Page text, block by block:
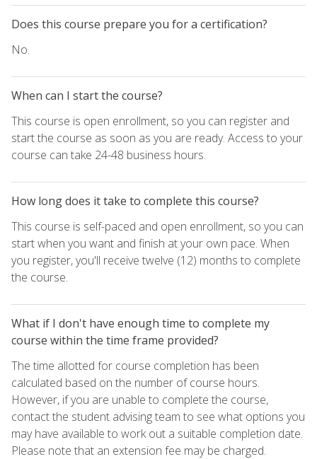
Does this course prepare you for a certification?
No.
When can I start the course?
This course is open enrollment, so you can register and
start the course as soon as you are ready. Access to your
course can take 24-48 business hours.
How long does it take to complete this course?
This course is self-paced and open enrollment, so you can
start when you want and finish at your own pace. When
you register, you'll receive twelve (12) months to complete
the course.
What if I don't have enough time to complete my
course within the time frame provided?
The time allotted for course completion has been
calculated based on the number of course hours.
However, if you are unable to complete the course,
contact the student advising team to see what options you
may have available to work out a suitable completion date.
Please note that an extension fee may be charged.